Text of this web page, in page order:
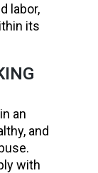
labor,
its
an
and
with